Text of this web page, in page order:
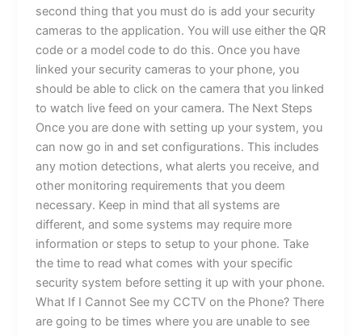
second thing that you must do is add your security
cameras to the application. You will use either the QR
code or a model code to do this. Once you have
linked your security cameras to your phone, you
should be able to click on the camera that you linked
to watch live feed on your camera. The Next Steps
Once you are done with setting up your system, you
can now go in and set configurations. This includes
any motion detections, what alerts you receive, and
other monitoring requirements that you deem
necessary. Keep in mind that all systems are
different, and some systems may require more
information or steps to setup to your phone. Take
the time to read what comes with your specific
security system before setting it up with your phone.
What If I Cannot See my CCTV on the Phone? There
are going to be times where you are unable to see